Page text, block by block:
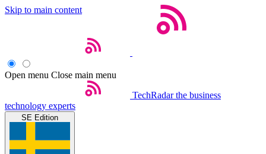
Skip to main content
Open menu Close main menu
TechRadar the business
technology experts
SE Edition